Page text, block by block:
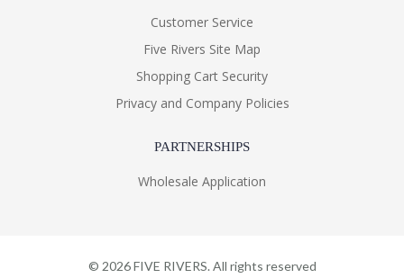
Customer Service
Five Rivers Site Map
Shopping Cart Security
Privacy and Company Policies
PARTNERSHIPS
Wholesale Application
© 2026FIVE RIVERS. All rights reserved